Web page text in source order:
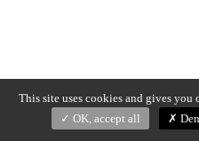
This site uses cookies and gives
OK, accept all